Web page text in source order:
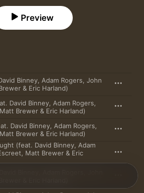
Preview
Binney, Adam Rogers, John
& Eric Harland)
David Binney, Adam Rogers,
Brewer & Eric Harland)
David Binney, Adam Rogers,
Brewer & Eric Harland)
(feat. David Binney, Adam
Matt Brewer & Eric